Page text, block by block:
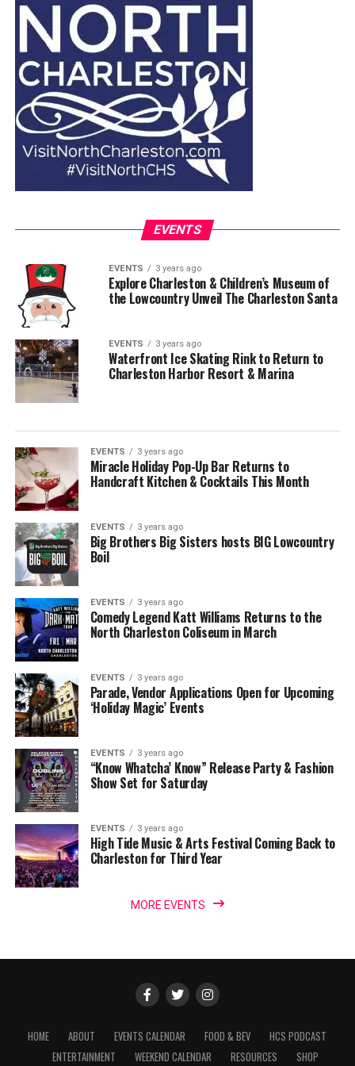
EVENTS
EVENTS 3 years ago
Explore Charleston & Children’s Museum of
the Lowcountry Unveil The Charleston Santa
EVENTS 3 years ago
Waterfront Ice Skating Rink to Return to
Charleston Harbor Resort & Marina
EVENTS 3 years ago
Miracle Holiday Pop-Up Bar Returns to
Handcraft Kitchen & Cocktails This Month
EVENTS 3 years ago
Big Brothers Big Sisters hosts BIG Lowcountry
Boil
EVENTS 3 years ago
Comedy Legend Katt Williams Returns to the
North Charleston Coliseum in March
EVENTS 3 years ago
Parade, Vendor Applications Open for Upcoming
‘Holiday Magic’ Events
EVENTS 3 years ago
“Know Whatcha’ Know” Release Party & Fashion
Show Set for Saturday
EVENTS 3 years ago
High Tide Music & Arts Festival Coming Back to
Charleston for Third Year
MORE EVENTS
HOME ABOUT EVENTS CALENDAR FOOD & BEV
HCS PODCAST
ENTERTAINMENT
WEEKEND CALENDAR RESOURCES SHOP